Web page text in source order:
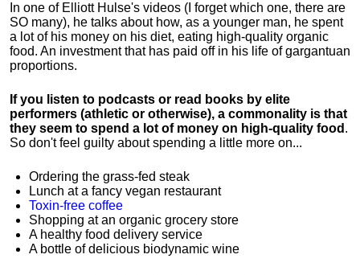
In one of Elliott Hulse's videos (I forget which one, there are
SO many), he talks about how, as a younger man, he spent
a lot of his money on his diet, eating high-quality organic
food. An investment that has paid off in his life of gargantuan
proportions.
If you listen to podcasts or read books by elite
performers (athletic or otherwise), a commonality is that
they seem to spend a lot of money on high-quality food .
So don't feel guilty about spending a little more on...
Ordering the grass-fed steak
Lunch at a fancy vegan restaurant
Toxin-free coffee
Shopping at an organic grocery store
A healthy food delivery service
A bottle of delicious biodynamic wine